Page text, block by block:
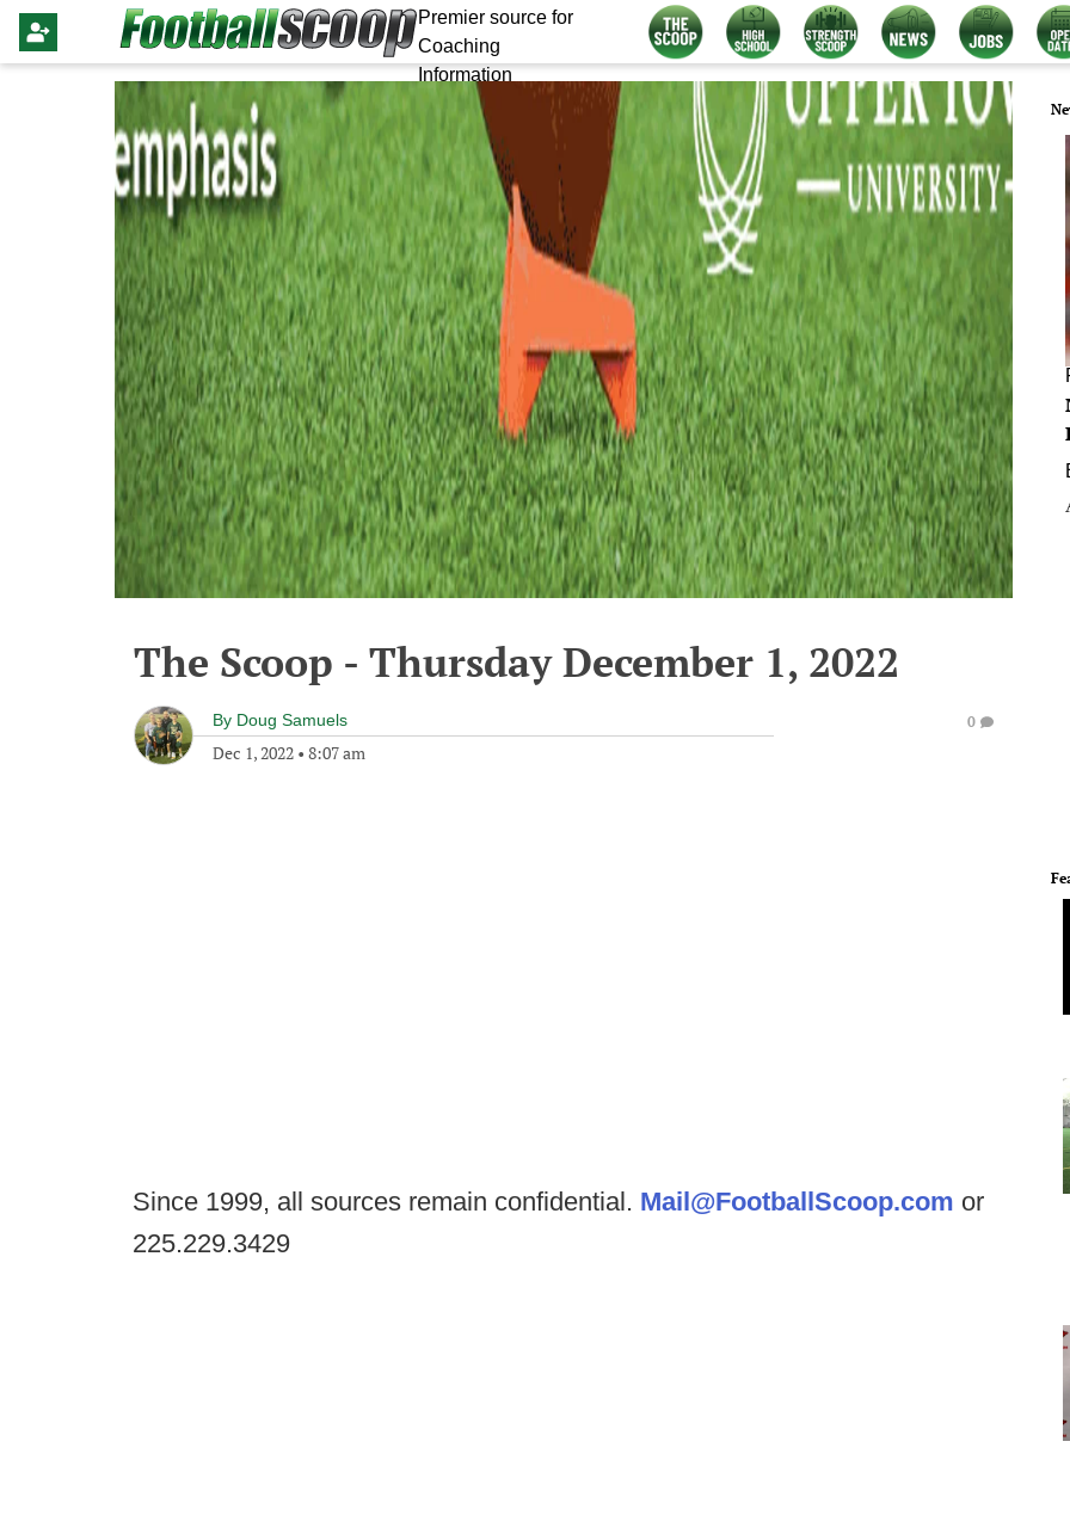
Premier source for
Coaching
Information
The Scoop - Thursday December 1, 2022
By Doug Samuels
Dec 1, 2022 • 8:07 am
0
Since 1999, all sources remain confidential. Mail@FootballScoop.com or
225.229.3429